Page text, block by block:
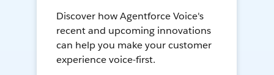
Discover how Agentforce Voice's
recent and upcoming innovations
can help you make your customer
experience voice-first.